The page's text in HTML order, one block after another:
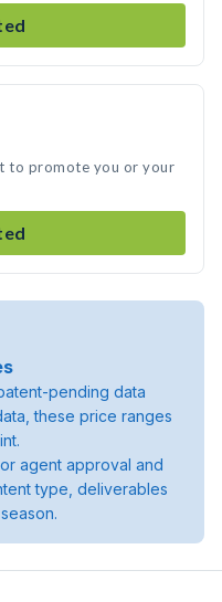
to promote you or your
pending data
these price ranges
agent approval and
type, deliverables